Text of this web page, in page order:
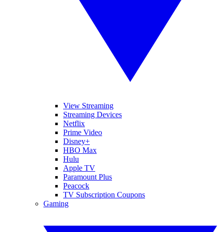
View Streaming
Streaming Devices
Netflix
Prime Video
Disney+
HBO Max
Hulu
Apple TV
Paramount Plus
Peacock
TV Subscription Coupons
Gaming